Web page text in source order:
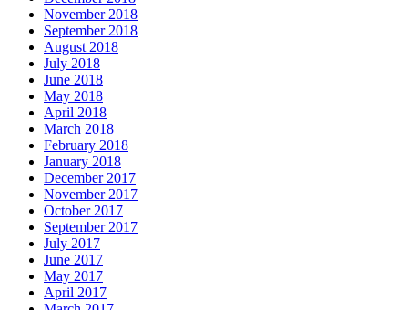
November 2018
September 2018
August 2018
July 2018
June 2018
May 2018
April 2018
March 2018
February 2018
January 2018
December 2017
November 2017
October 2017
September 2017
July 2017
June 2017
May 2017
April 2017